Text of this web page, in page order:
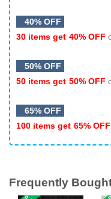
40% OFF
30 items get 40% OFF
50% OFF
50 items get 50% OFF
65% OFF
100 items get 65% OFF
Frequently